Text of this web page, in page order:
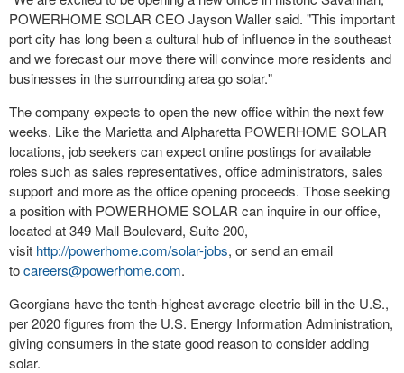
POWERHOME SOLAR CEO Jayson Wallersaid. "This important
port city has long been a cultural hub of influence in the southeast
and we forecast our move there will convince more residents and
businesses in the surrounding area go solar."
The company expects to open the new office within the next few
weeks. Like the Marietta and Alpharetta POWERHOME SOLAR
locations, job seekers can expect online postings for available
roles such as sales representatives, office administrators, sales
support and more as the office opening proceeds. Those seeking
a position with POWERHOME SOLAR can inquire in our office,
located at 349 Mall Boulevard, Suite 200,
visit http://powerhome.com/solar-jobs, or send an email
tocareers@powerhome.com.
Georgians have the tenth-highest average electric bill in the U.S.,
per 2020 figures from the U.S. Energy Information Administration,
giving consumers in the state good reason to consider adding
solar.